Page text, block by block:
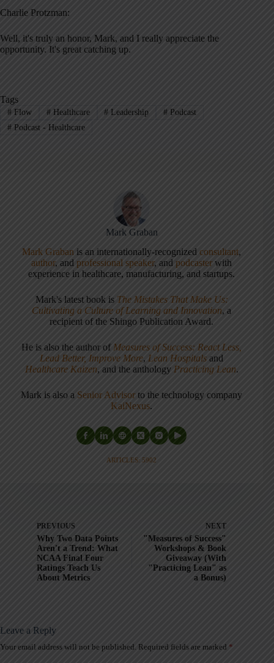
Charlie Protzman:
Well, it's truly an honor, Mark, and I really appreciate the
opportunity. It's great catching up.
Tags
#Flow #Healthcare # Leadership # Podcast
#Podcast - Healthcare
Mark Graban
Mark Grabanis an internationally-recognizedconsultant,
author, andprofessional speaker, andpodcaster with
experience in healthcare, manufacturing, and startups.
Mark's latest book is The Mistakes That Make Us:
Cultivating a Culture of Learning and Innovation, a
recipient of the Shingo Publication Award.
He is also the author ofMeasures of Success: React Less,
Lead Better, Improve More,Lean Hospitals and
Healthcare Kaizen, and the anthology Practicing Lean.
Mark is also a Senior Advisor to the technology company
KaiNexus.
ARTICLES: 5902
PREVIOUS
Why Two Data Points
Aren't a Trend: What
NCAA Final Four
Ratings Teach Us
About Metrics
NEXT
"Measures of Success"
Workshops & Book
Giveaway (With
"Practicing Lean" as
a Bonus)
Leave a Reply
Your email address will not be published. Required fields are marked *
A